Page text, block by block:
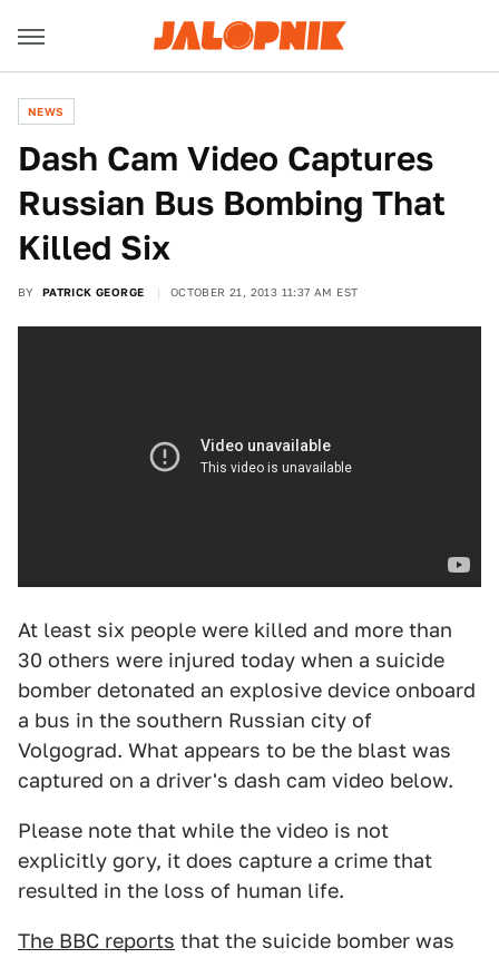
NEWS
Dash Cam Video Captures
Russian Bus Bombing That
Killed Six
BY PATRICK GEORGE OCTOBER 21, 2013 11:37 AM EST
At least six people were killed and more than
30 others were injured today when a suicide
bomber detonated an explosive device onboard
a bus in the southern Russian city of
Volgograd. What appears to be the blast was
captured on a driver's dash cam video below.
Please note that while the video is not
explicitly gory, it does capture a crime that
resulted in the loss of human life.
The BBC reports that the suicide bomber was